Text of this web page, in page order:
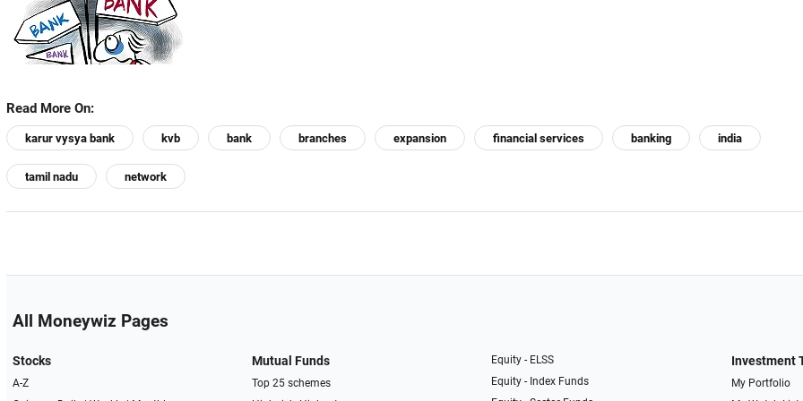
Read More On:
karur vysya bank kvb bank branches expansion financial services banking india
tamil nadu network
All Moneywiz Pages
Stocks
A-Z
Mutual Funds
Top 25 schemes
Equity - ELSS
Equity - Index Funds
Investment
My Portfolio